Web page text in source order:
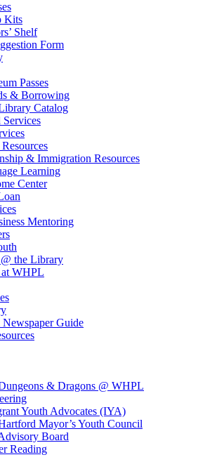
Kits
Shelf
Form
Passes
& Borrowing
Catalog
& Immigration Resources
Learning
Center
Mentoring
the Library
at WHPL
Guide
& Dragons @ WHPL
Youth Advocates (IYA)
Mayor’s Youth Council
Board
Reading